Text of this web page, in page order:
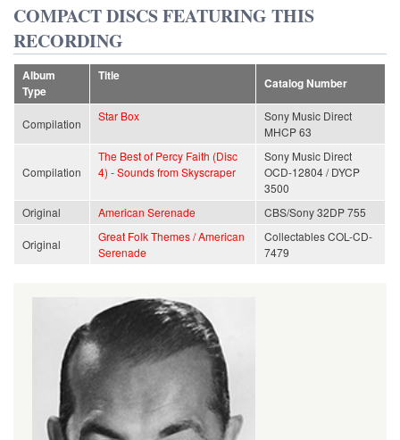
COMPACT DISCS FEATURING THIS
RECORDING
Album
Type
Title
Catalog Number
Compilation
Star Box
Sony Music Direct
MHCP 63
Compilation
The Best of Percy Faith (Disc
4) - Sounds from Skyscraper
Sony Music Direct
OCD-12804 / DYCP
3500
Original
American Serenade CBS/Sony 32DP 755
Original
Great Folk Themes / American
Serenade
Collectables COL-CD-
7479